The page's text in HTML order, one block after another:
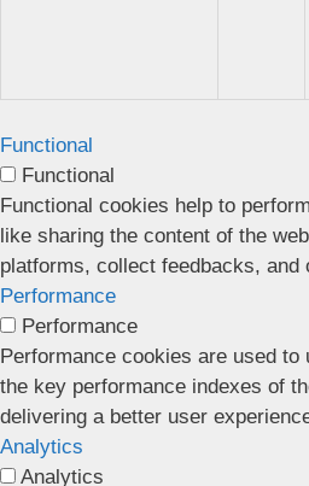
Functional
Functional
Functional cookies help to
like sharing the content of the
platforms, collect feedbacks, and
Performance
Performance
Performance cookies are used to
the key performance indexes of
delivering a better user
Analytics
Analytics